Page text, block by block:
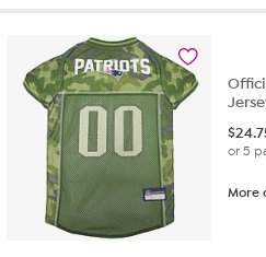
$
or 5
More